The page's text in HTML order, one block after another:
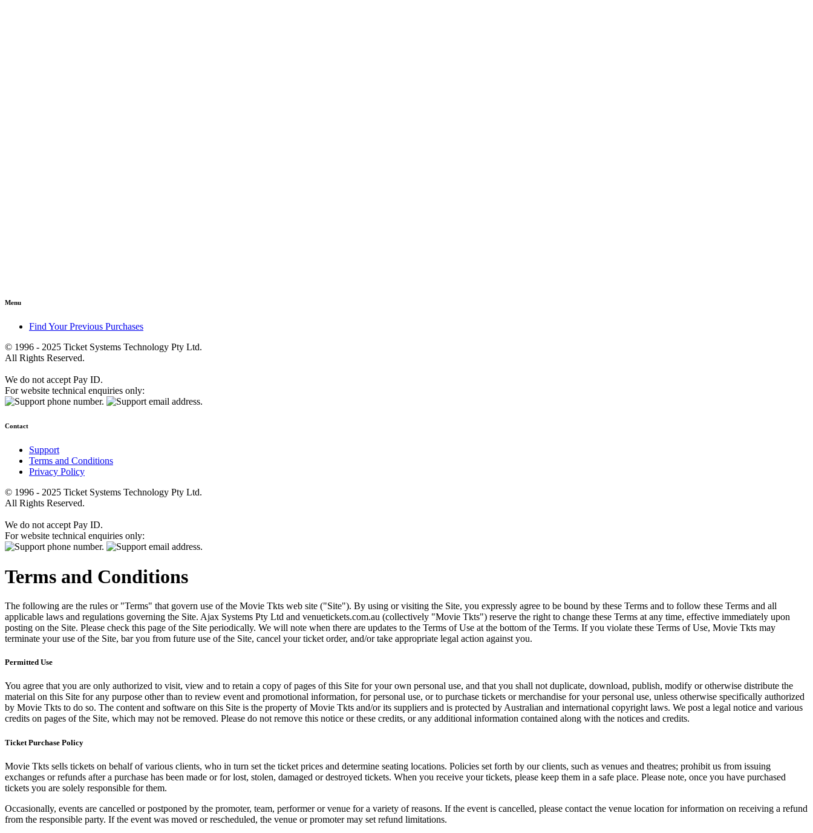
Menu
Find Your Previous Purchases
© 1996 - 2025 Ticket Systems Technology Pty Ltd.
All Rights Reserved.
We do not accept Pay ID.
For website technical enquiries only:
Contact
Support
Terms and Conditions
Privacy Policy
© 1996 - 2025 Ticket Systems Technology Pty Ltd.
All Rights Reserved.
We do not accept Pay ID.
For website technical enquiries only:
Terms and Conditions
The following are the rules or "Terms" that govern use of the Movie Tkts web site ("Site"). By using or visiting the Site, you expressly agree to be bound by these Terms and to follow these Terms and all
applicable laws and regulations governing the Site. Ajax Systems Pty Ltd and venuetickets.com.au (collectively "Movie Tkts") reserve the right to change these Terms at any time, effective immediately upon
posting on the Site. Please check this page of the Site periodically. We will note when there are updates to the Terms of Use at the bottom of the Terms. If you violate these Terms of Use, Movie Tkts may
terminate your use of the Site, bar you from future use of the Site, cancel your ticket order, and/or take appropriate legal action against you.
Permitted Use
You agree that you are only authorized to visit, view and to retain a copy of pages of this Site for your own personal use, and that you shall not duplicate, download, publish, modify or otherwise distribute the
material on this Site for any purpose other than to review event and promotional information, for personal use, or to purchase tickets or merchandise for your personal use, unless otherwise specifically authorized
by Movie Tkts to do so. The content and software on this Site is the property of Movie Tkts and/or its suppliers and is protected by Australian and international copyright laws. We post a legal notice and various
credits on pages of the Site, which may not be removed. Please do not remove this notice or these credits, or any additional information contained along with the notices and credits.
Ticket Purchase Policy
Movie Tkts sells tickets on behalf of various clients, who in turn set the ticket prices and determine seating locations. Policies set forth by our clients, such as venues and theatres; prohibit us from issuing
exchanges or refunds after a purchase has been made or for lost, stolen, damaged or destroyed tickets. When you receive your tickets, please keep them in a safe place. Please note, once you have purchased
tickets you are solely responsible for them.
Occasionally, events are cancelled or postponed by the promoter, team, performer or venue for a variety of reasons. If the event is cancelled, please contact the venue location for information on receiving a refund
from the responsible party. If the event was moved or rescheduled, the venue or promoter may set refund limitations.